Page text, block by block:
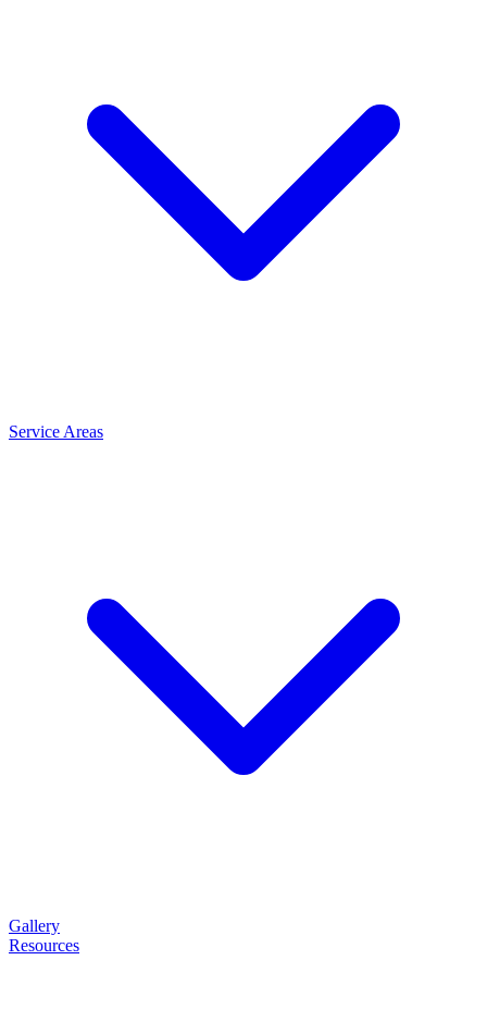
Service Areas
Gallery
Resources